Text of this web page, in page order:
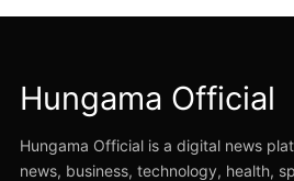
Hungama Official
Hungama Official is a digital news
news, business, technology, health,